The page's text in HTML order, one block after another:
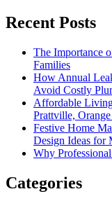
Recent Posts
The Importance
Families
How Annual
Avoid Costly
Affordable
Prattville,
Festive Home
Design Ideas for
Why
Categories